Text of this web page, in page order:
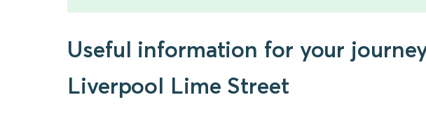
Useful information for your
Liverpool Lime Street